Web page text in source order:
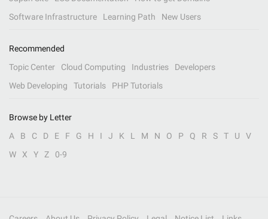
Software Infrastructure
Learning Path New Users
Recommended
Topic Center
Cloud Computing Industries
Developers
Web Developing
Tutorials PHP Tutorials
Browse by Letter
A
B C D E F G H I J K L M N O P Q R S T U
V
W
X Y Z 0-9